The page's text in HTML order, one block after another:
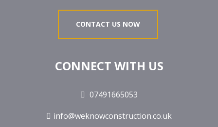
CONTACT US NOW
CONNECT WITH US
07491665053
info@weknowconstruction.co.uk